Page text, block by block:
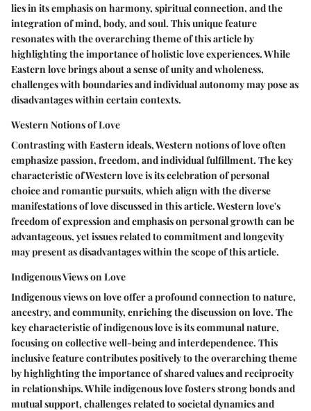
lies in its emphasis on harmony, spiritual connection, and the
integration of mind, body, and soul. This unique feature
resonates with the overarching theme of this article by
highlighting the importance of holistic love experiences. While
Eastern love brings about a sense of unity and wholeness,
challenges with boundaries and individual autonomy may pose as
disadvantages within certain contexts.
Western Notions of Love
Contrasting with Eastern ideals, Western notions of love often
emphasize passion, freedom, and individual fulfillment. The key
characteristic of Western love is its celebration of personal
choice and romantic pursuits, which align with the diverse
manifestations of love discussed in this article. Western love's
freedom of expression and emphasis on personal growth can be
advantageous, yet issues related to commitment and longevity
may present as disadvantages within the scope of this article.
Indigenous Views on Love
Indigenous views on love offer a profound connection to nature,
ancestry, and community, enriching the discussion on love. The
key characteristic of indigenous love is its communal nature,
focusing on collective well-being and interdependence. This
inclusive feature contributes positively to the overarching theme
by highlighting the importance of shared values and reciprocity
in relationships. While indigenous love fosters strong bonds and
mutual support, challenges related to societal dynamics and